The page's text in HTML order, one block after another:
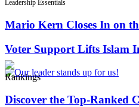
Leadership Essentials
Mario Kern Closes In on
Voter Support Lifts Islam
Rankings
Discover the Top-Ranked